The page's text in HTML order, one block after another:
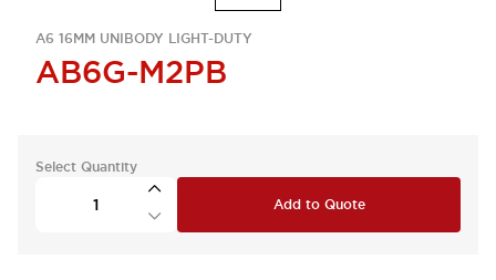
A6 16MM UNIBODY LIGHT-DUTY
AB6G-M2PB
Select Quantity
Add to Quote